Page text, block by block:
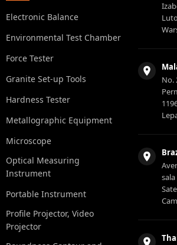
Electronic Balance
Environmental Test Chamber
Force Tester
Granite Set-up Tools
Hardness Tester
Metallographic Equipment
Microscope
Optical Measuring
Instrument
Portable Instrument
Profile Projector, Video
Projector
No.
sala